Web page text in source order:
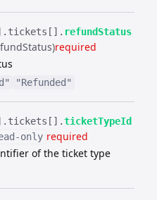
tickets[].​ refundStatus
required
"Refunded"
tickets[].​ticketTypeId
only required
of the ticket type